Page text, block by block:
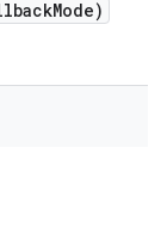
Mode)